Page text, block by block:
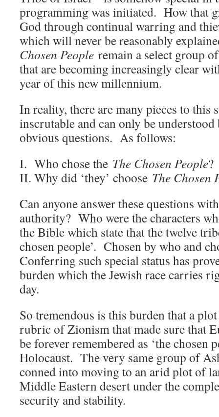
programming was initiated. How that
God through continual warring and
which will never be reasonably
Chosen People remain a select group
that are becoming increasingly clear
year of this new millennium.
In reality, there are many pieces to this
inscrutable and can only be
obvious questions. As follows:
I. Who chose the The Chosen People?
II. Why did ‘they’ choose The Chosen
Can anyone answer these questions
authority? Who were the characters
the Bible which state that the twelve
chosen people’. Chosen by who and
Conferring such special status has
burden which the Jewish race carries
day.
So tremendous is this burden that a
rubric of Zionism that made sure that
be forever remembered as ‘the chosen
Holocaust. The very same group of
conned into moving to an arid plot of
Middle Eastern desert under the
security and stability.